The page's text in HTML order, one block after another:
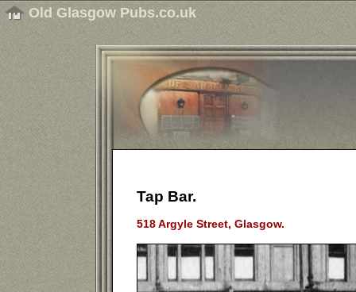
Old Glasgow Pubs.co.uk
Tap Bar.
518 Argyle Street, Glasgow.